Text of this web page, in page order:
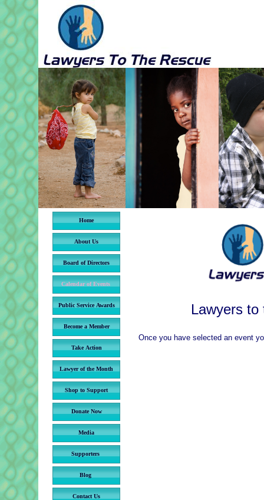
Home
About Us
Board of Directors
Calendar of Events
Public Service Awards
Become a Member
Take Action
Lawyer of the Month
Shop to Support
Donate Now
Media
Supporters
Blog
Contact Us
Lawyers to
Once you have selected an event